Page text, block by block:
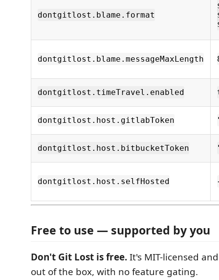
dontgitlost.blame.format
dontgitlost.blame.messageMaxLength
dontgitlost.timeTravel.enabled
dontgitlost.host.gitlabToken
dontgitlost.host.bitbucketToken
dontgitlost.host.selfHosted
Free to use — supported by you
Don't Git Lost is free.It's MIT-licensed
out of the box, with no feature gating.